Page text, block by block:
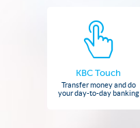
KBC Touch
Transfer money and do
your day-to-day banking